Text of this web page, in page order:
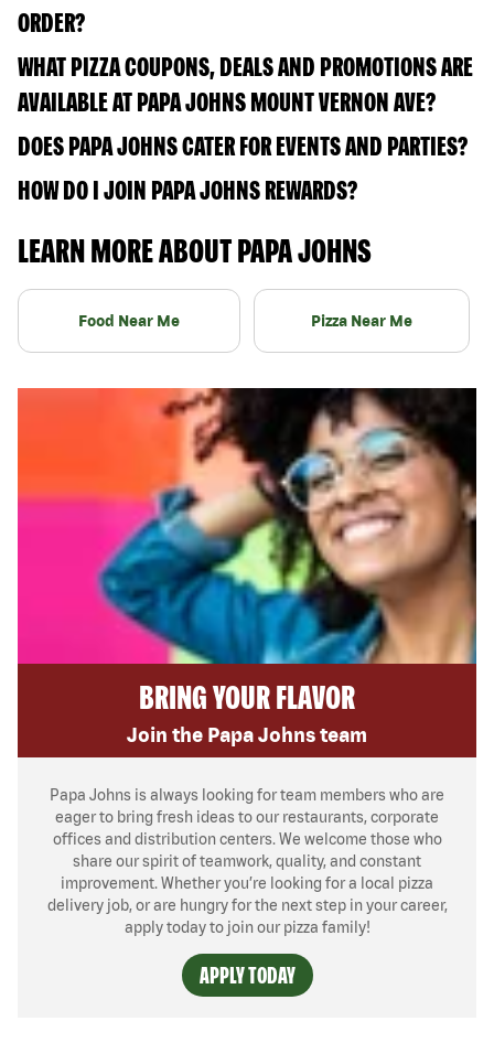
ORDER?
WHAT PIZZA COUPONS, DEALS AND PROMOTIONS ARE
AVAILABLE AT PAPA JOHNS MOUNT VERNON AVE?
DOES PAPA JOHNS CATER FOR EVENTS AND PARTIES?
HOW DO I JOIN PAPA JOHNS REWARDS?
LEARN MORE ABOUT PAPA JOHNS
Food Near Me Pizza Near Me
BRING YOUR FLAVOR
Join the Papa Johns team
Papa Johns is always looking for team members who are
eager to bring fresh ideas to our restaurants, corporate
offices and distribution centers. We welcome those who
share our spirit of teamwork, quality, and constant
improvement. Whether you’re looking for a local pizza
delivery job, or are hungry for the next step in your career,
apply today to join our pizza family!
APPLY TODAY